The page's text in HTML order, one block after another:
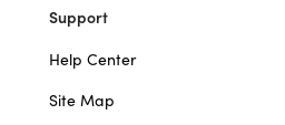
Support
Help Center
Site Map